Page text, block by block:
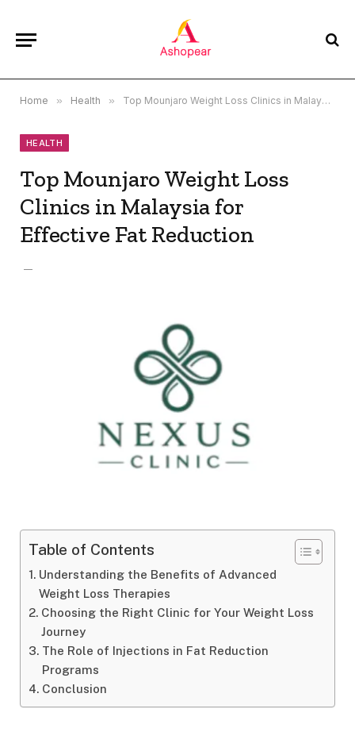
Home » Health » Top Mounjaro Weight Loss Clinics in Malaysia for Effective Fat Reduction
HEALTH
Top Mounjaro Weight Loss
Clinics in Malaysia for
Effective Fat Reduction
Table of Contents
Understanding the Benefits of Advanced
Weight Loss Therapies
Choosing the Right Clinic for Your Weight Loss
Journey
The Role of Injections in Fat Reduction
Programs
Conclusion